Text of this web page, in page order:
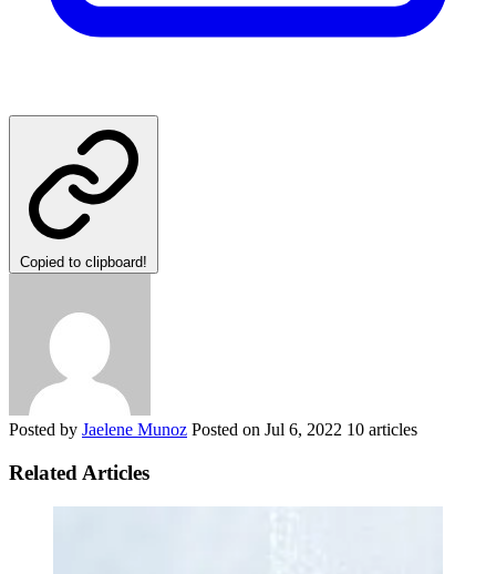
Copied to clipboard!
Posted by Jaelene Munoz Posted on Jul 6, 2022 10 articles
Related Articles